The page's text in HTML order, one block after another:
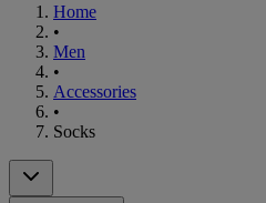
Home
•
Men
•
Accessories
•
Socks